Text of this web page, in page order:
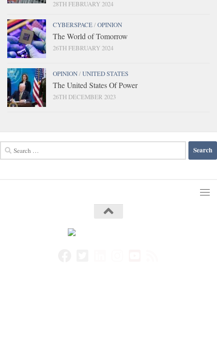
28TH FEBRUARY 2024
CYBERSPACE/OPINION
The World of Tomorrow
26TH FEBRUARY 2024
OPINION/UNITED STATES
The United States Of Power
26TH DECEMBER 2023
for: